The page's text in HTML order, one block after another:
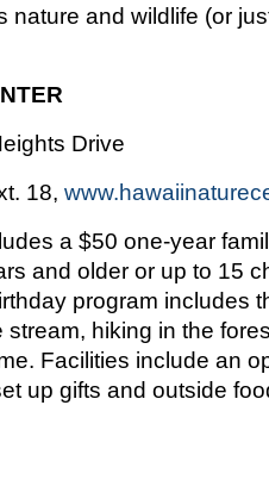
nature and wildlife (or
Drive
18,
a $50 one-year
and older or up to 15
program includes
stream, hiking in the
Facilities include an
up gifts and outside